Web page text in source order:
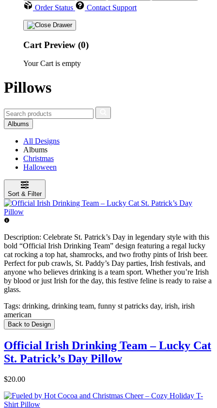
Order Status Contact Support
Cart Preview (0)
Your Cart is empty
Pillows
Albums
All Designs
Albums
Christmas
Halloween
Sort & Filter
Description: Celebrate St. Patrick’s Day in legendary style with this
bold “Official Irish Drinking Team” design featuring a regal lucky
cat rocking a top hat, shamrocks, and two frothy pints of Irish beer.
Perfect for pub crawls, St. Paddy’s Day parties, Irish festivals, and
anyone who believes drinking is a team sport. Whether you’re Irish
by blood or just Irish for the day, this festive feline is ready to raise a
glass.
Tags: drinking, drinking team, funny st patricks day, irish, irish
american
Back to Design
Official Irish Drinking Team – Lucky Cat
St. Patrick’s Day Pillow
$20.00